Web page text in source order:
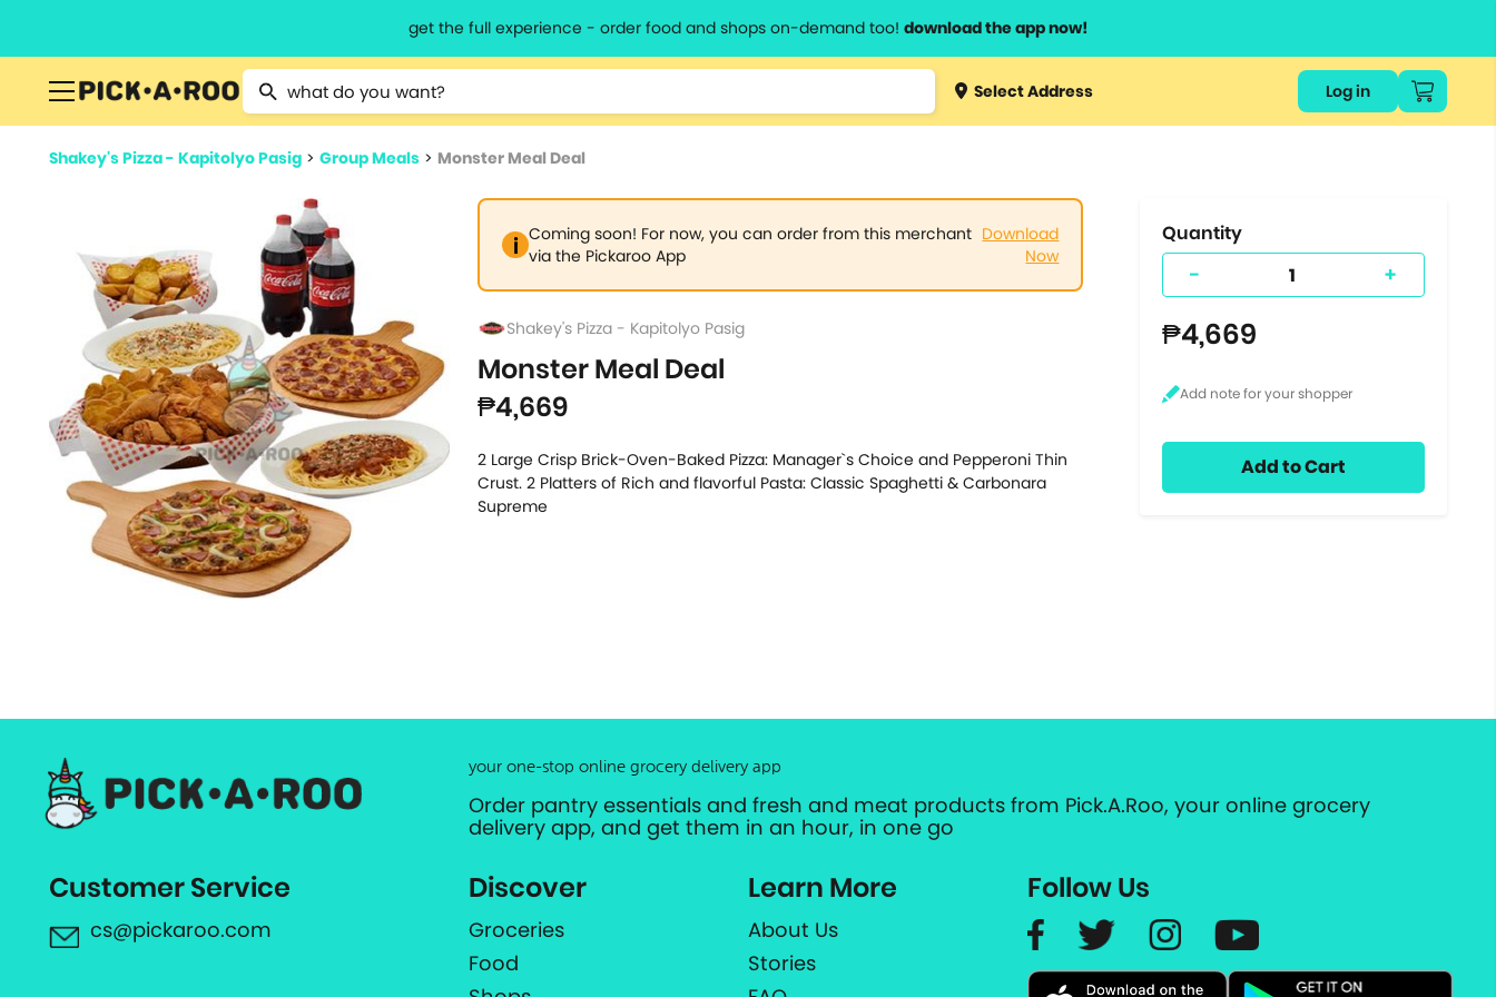
get the full experience - order food and shops on-demand too! download the app now!
Type 2 or more characters for results.
Type 3 orSelect Address Log in
Shakey's Pizza - Kapitolyo Pasig > Group Meals > Monster Meal Deal
Coming soon! For now, you can order from this merchant
via the Pickaroo App
Download
Now
Shakey's Pizza - Kapitolyo Pasig
Monster Meal Deal
₱4,669
2 Large Crisp Brick-Oven-Baked Pizza: Manager`s Choice and Pepperoni Thin
Crust. 2 Platters of Rich and flavorful Pasta: Classic Spaghetti & Carbonara
Supreme
Quantity
- +
₱4,669
Add to Cart
your one-stop online grocery delivery app
Order pantry essentials and fresh and meat products from Pick.A.Roo, your online grocery
delivery app, and get them in an hour, in one go
Customer Service
cs@pickaroo.com
Discover
Groceries
Food
Learn More
About Us
Stories
Follow Us